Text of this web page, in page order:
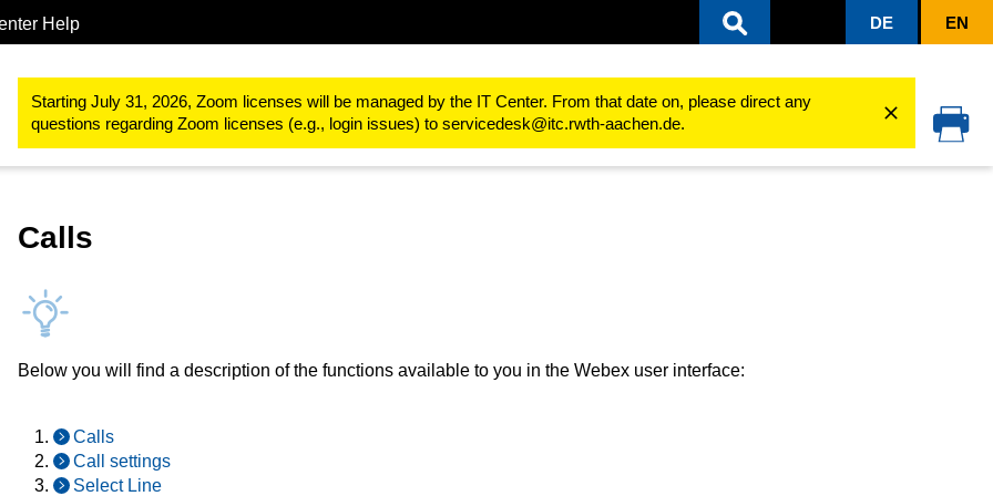
Help DE EN
Starting July 31, 2026, Zoom licenses will be managed by the IT Center. From that date on, please direct any
questions regarding Zoom licenses (e.g., login issues) to servicedesk@itc.rwth-aachen.de.
IT-Basic-Infrastructure Telephone services Webex Webex User Interface Calls
Calls
Below you will find a description of the functions available to you in the Webex user interface:
Calls
Call settings
Select Line